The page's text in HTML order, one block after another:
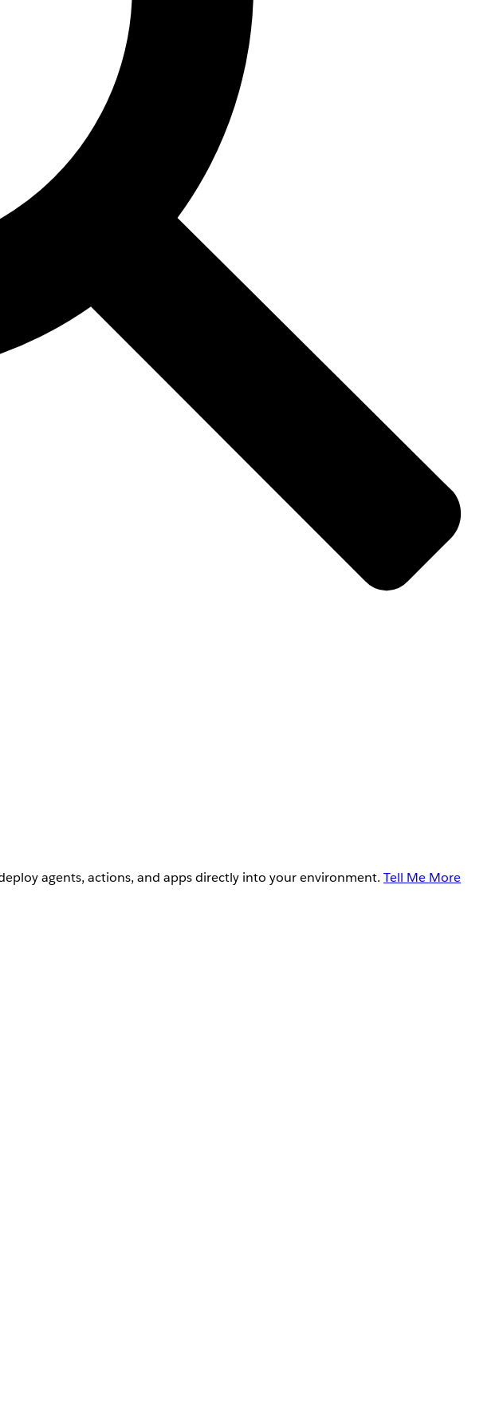
agents, actions, and apps directly into your environment. Tell Me More